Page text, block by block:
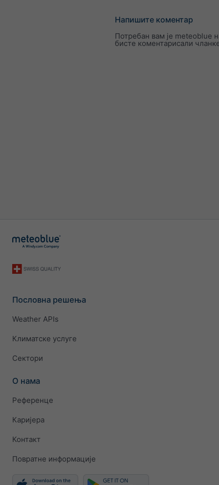
Напишите коментар
Потребан вам је meteoblue
бисте коментарисали
Пословна решења
Weather APIs
Климатске услуге
Сектори
О нама
Референце
Каријера
Контакт
Повратне информације